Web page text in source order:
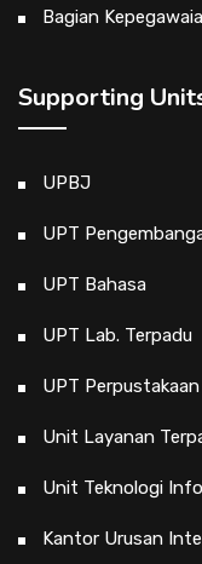
Bagian
Supporting
UPBJ
UPT
UPT Bahasa
UPT Lab. Terpadu
UPT Perpustakaan
Unit Layanan
Unit Teknologi
Kantor Urusan